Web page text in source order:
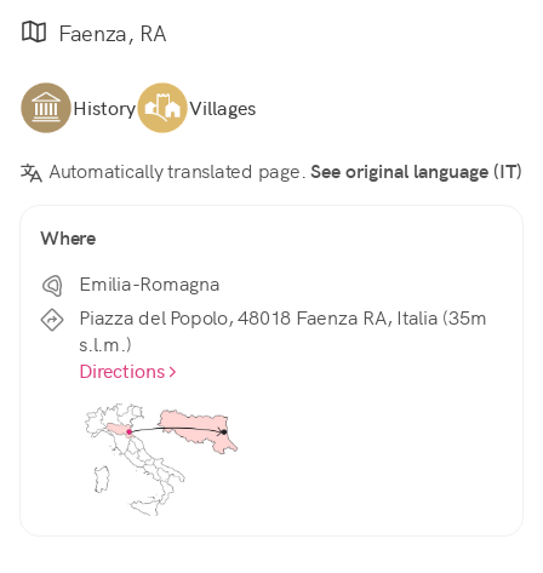
Faenza, RA
History Villages
Automatically translated page.See original language (IT)
Where
Emilia-Romagna
Piazza del Popolo, 48018 Faenza RA, Italia (35m
s.l.m.)
Directions